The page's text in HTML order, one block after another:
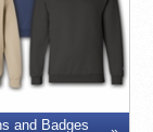
and Badges